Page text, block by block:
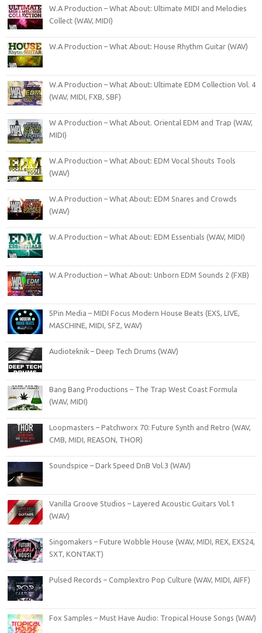
W.A Production – What About: Ultimate MIDI and Melodies
Collect (WAV, MIDI)
W.A Production – What About: House Rhythm Guitar (WAV)
W.A Production – What About: Ultimate EDM Collection Vol. 4
(WAV, MIDI, FXB, SBF)
W A Production – What About. Oriental EDM and Trap (WAV,
MIDI)
W.A Production – What About: EDM Vocal Shouts Tools
(WAV)
W.A Production – What About: EDM Snares and Crowds
(WAV)
W.A Production – What About: EDM Essentials (WAV, MIDI)
W.A Production – What About: Unborn EDM Sounds 2 (FXB)
5Pin Media – MIDI Focus Modern House Beats (EXS, LIVE,
MASCHINE, MIDI, SFZ, WAV)
Audioteknik – Deep Tech Drums (WAV)
Bang Bang Productions – The Trap West Coast Formula
(WAV, MIDI)
Loopmasters – Patchworx 70: Future Synth and Retro (WAV,
CMB, MIDI, REASON, THOR)
Soundspice – Dark Speed DnB Vol.3 (WAV)
Vanilla Groove Studios – Layered Acoustic Guitars Vol.1
(WAV)
Singomakers – Future Wobble House (WAV, MIDI, REX, EXS24,
SXT, KONTAKT)
Pulsed Records – Complextro Pop Culture (WAV, MIDI, AIFF)
Fox Samples – Must Have Audio: Tropical House Songs (WAV)